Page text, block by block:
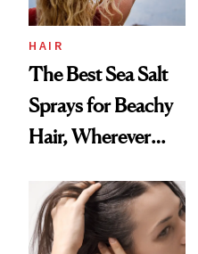
HAIR
The Best Sea Salt
Sprays for Beachy
Hair, Wherever